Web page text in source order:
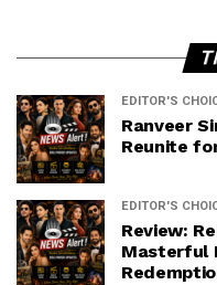
EDITOR'S
Ranveer
Reunite
EDITOR'S
Review:
Masterful